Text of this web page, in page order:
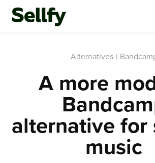
Alternatives |
A more
alternative for
music